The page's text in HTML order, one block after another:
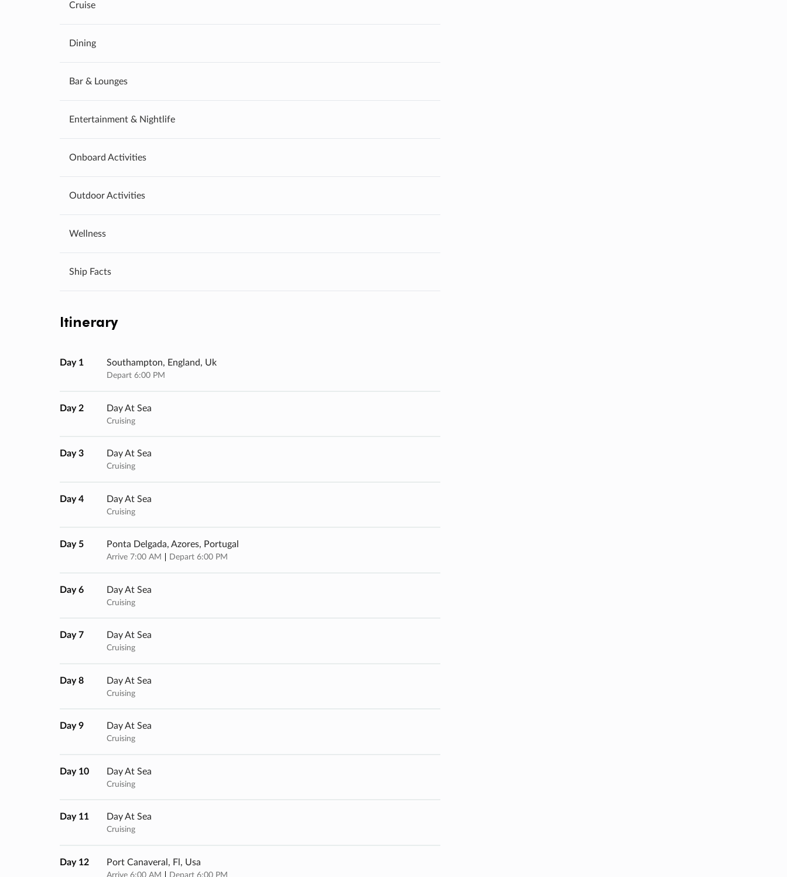
Cruise
Dining
Bar & Lounges
Entertainment & Nightlife
Onboard Activities
Outdoor Activities
Wellness
Ship Facts
Itinerary
Day 1 Southampton, England, Uk
Depart 6:00 PM
Day 2 Day At Sea
Cruising
Day 3 Day At Sea
Cruising
Day 4 Day At Sea
Cruising
Day 5 Ponta Delgada, Azores, Portugal
Arrive 7:00 AM Depart 6:00 PM
Day 6 Day At Sea
Cruising
Day 7 Day At Sea
Cruising
Day 8 Day At Sea
Cruising
Day 9 Day At Sea
Cruising
Day 10 Day At Sea
Cruising
Day 11 Day At Sea
Cruising
Day 12 Port Canaveral, Fl, Usa
Arrive 6:00 AM Depart 6:00 PM